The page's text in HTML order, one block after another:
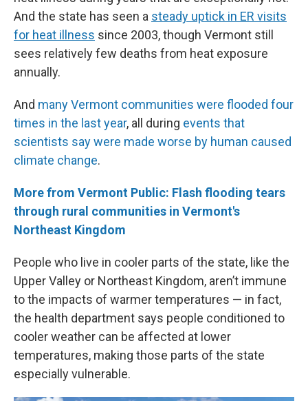
And the state has seen a steady uptick in ER visits
for heat illness since 2003, though Vermont still
sees relatively few deaths from heat exposure
annually.
And many Vermont communities were flooded four
times in the last year, all during events that
scientists say were made worse by human caused
climate change.
More from Vermont Public: Flash flooding tears
through rural communities in Vermont's
Northeast Kingdom
People who live in cooler parts of the state, like the
Upper Valley or Northeast Kingdom, aren’t immune
to the impacts of warmer temperatures — in fact,
the health department says people conditioned to
cooler weather can be affected at lower
temperatures, making those parts of the state
especially vulnerable.